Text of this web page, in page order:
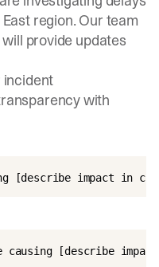
region. Our team
provide updates
with